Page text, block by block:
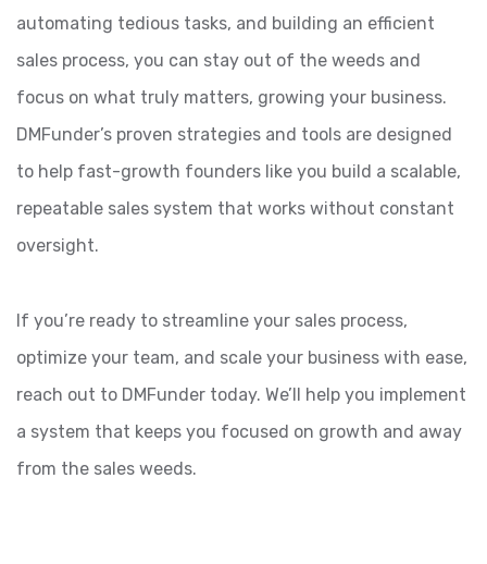
automating tedious tasks, and building an efficient
sales process, you can stay out of the weeds and
focus on what truly matters, growing your business.
DMFunder’s proven strategies and tools are designed
to help fast-growth founders like you build a scalable,
repeatable sales system that works without constant
oversight.
If you’re ready to streamline your sales process,
optimize your team, and scale your business with ease,
reach out to DMFunder today. We’ll help you implement
a system that keeps you focused on growth and away
from the sales weeds.